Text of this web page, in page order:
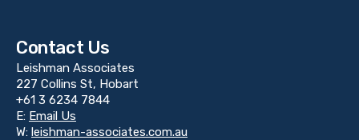
Contact Us
Leishman Associates
227 Collins St, Hobart
+61 3 6234 7844
E: Email Us
W: leishman-associates.com.au